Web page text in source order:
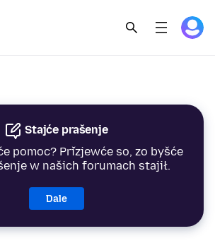
Stajće prašenje
pomoc? Přizjewće so, zo byšće
w našich forumach stajił.
Dale